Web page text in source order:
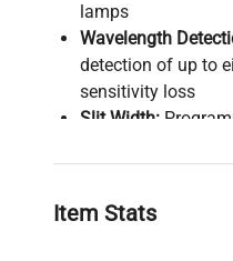
lamps
Wavelength
detection of up to
sensitivity loss
Slit Width:
filter for quick
Item Stats